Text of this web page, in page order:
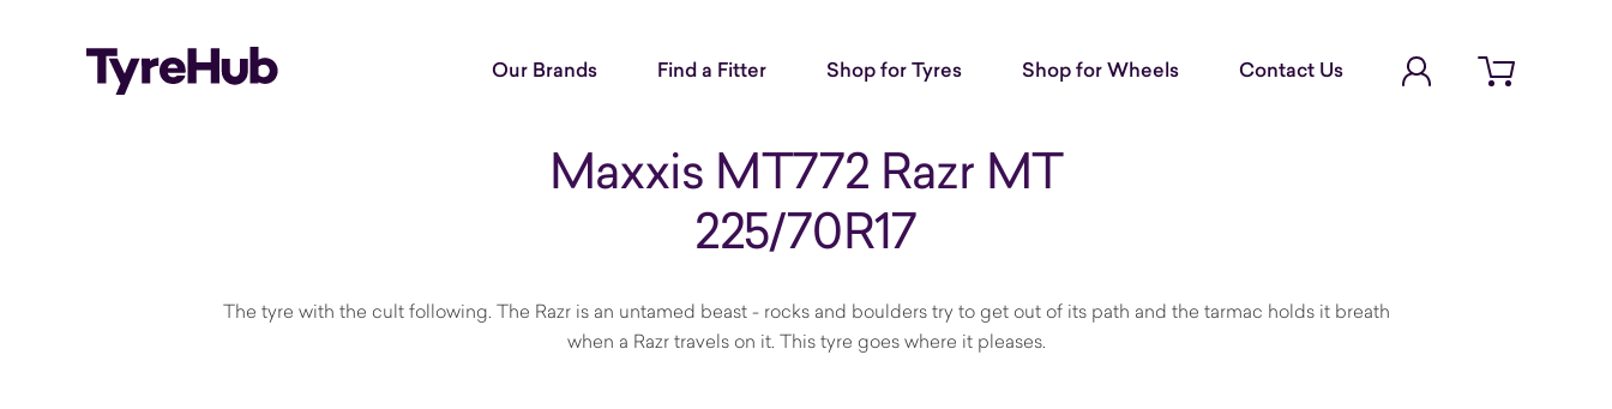
Our Brands Find a Fitter Shop for Tyres Shop for Wheels Contact Us
Open cart
Maxxis MT772 Razr MT
225/70R17
The tyre with the cult following. The Razr is an untamed beast - rocks and boulders try to get out of its path and the tarmac holds it breath
when a Razr travels on it. This tyre goes where it pleases.